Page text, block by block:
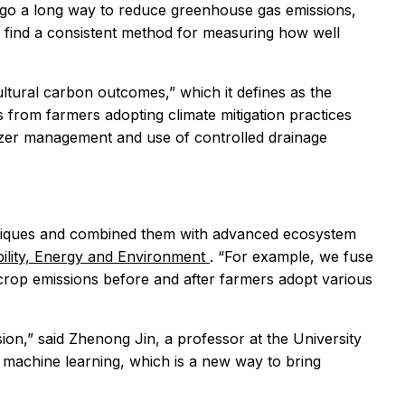
a long way to reduce greenhouse gas emissions,
a consistent method for measuring how well
carbon outcomes,” which it defines as the
from farmers adopting climate mitigation practices
management and use of controlled drainage
and combined them with advanced ecosystem
Energy and Environment . “For example, we fuse
emissions before and after farmers adopt various
said Zhenong Jin, a professor at the University
learning, which is a new way to bring